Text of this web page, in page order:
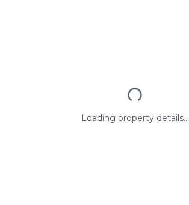
Loading property details...